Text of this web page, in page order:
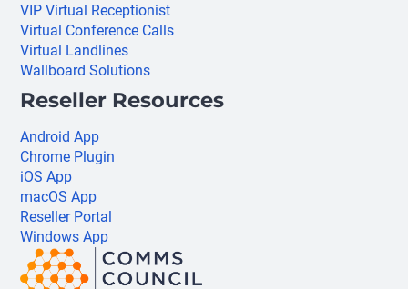
VIP Virtual Receptionist
Virtual Conference Calls
Virtual Landlines
Wallboard Solutions
Reseller Resources
Android App
Chrome Plugin
iOS App
macOS App
Reseller Portal
Windows App